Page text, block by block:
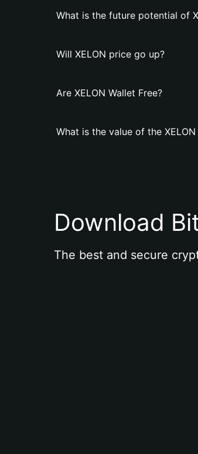
What is the future potential of
Will XELON price go up?
Are XELON Wallet Free?
What is the value of the
Download
The best and secure